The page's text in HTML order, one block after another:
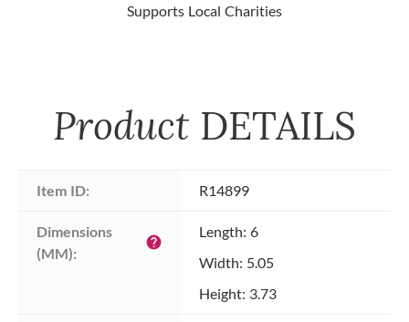
Supports Local Charities
Product DETAILS
Item ID: R14899
Dimensions
(MM):
help
Length: 6
Width: 5.05
Height: 3.73